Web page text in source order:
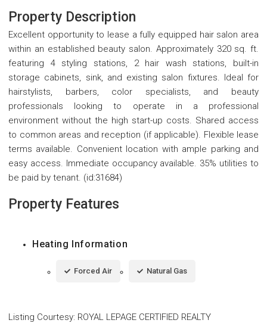
Property Description
Excellent opportunity to lease a fully equipped hair salon area
within an established beauty salon. Approximately 320 sq. ft.
featuring 4 styling stations, 2 hair wash stations, built-in
storage cabinets, sink, and existing salon fixtures. Ideal for
hairstylists, barbers, color specialists, and beauty
professionals looking to operate in a professional
environment without the high start-up costs. Shared access
to common areas and reception (if applicable). Flexible lease
terms available. Convenient location with ample parking and
easy access. Immediate occupancy available. 35% utilities to
be paid by tenant. (id:31684)
Property Features
Heating Information
Forced Air Natural Gas
Listing Courtesy: ROYAL LEPAGE CERTIFIED REALTY